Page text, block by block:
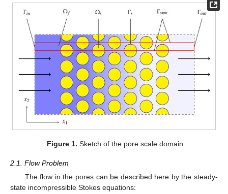
Figure 1. Sketch of the pore scale domain.
2.1. Flow Problem
The flow in the pores can be described here by the steady-
state incompressible Stokes equations: